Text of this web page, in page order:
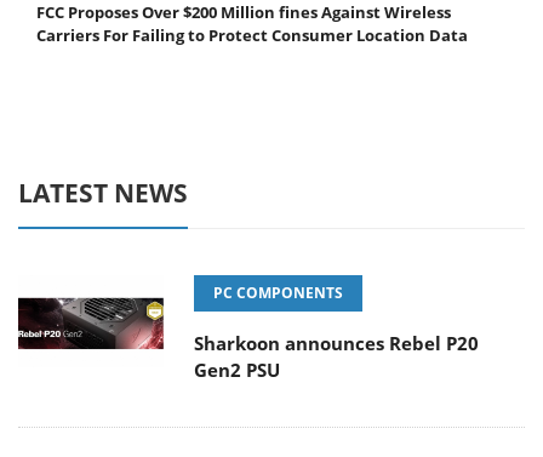
FCC Proposes Over $200 Million fines Against Wireless
Carriers For Failing to Protect Consumer Location Data
LATEST NEWS
PC COMPONENTS
Sharkoon announces Rebel P20
Gen2 PSU